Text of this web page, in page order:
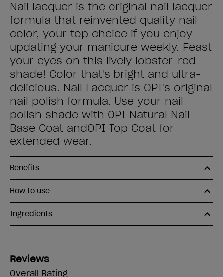
Nail lacquer is the original nail lacquer
formula that reinvented quality nail
color, your top choice if you enjoy
updating your manicure weekly. Feast
your eyes on this lively lobster-red
shade! Color that's bright and ultra-
delicious. Nail Lacquer is OPI's original
nail polish formula. Use your nail
polish shade with OPI Natural Nail
Base Coat andOPI Top Coat for
extended wear.
Benefits
How to use
Ingredients